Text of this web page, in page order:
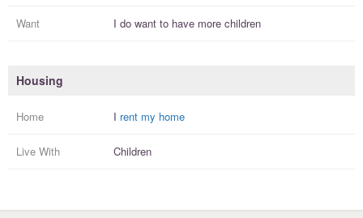
Want I do want to have more children
Housing
Home I rent my home
Live With Children